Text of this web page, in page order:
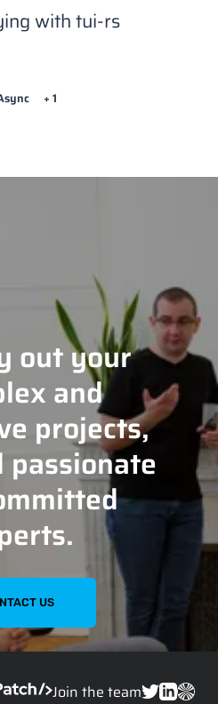
with tui-rs
+ 1
out your
and
projects,
passionate
US
Join the team